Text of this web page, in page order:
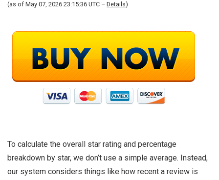
(as of May 07, 2026 23:15:36 UTC – Details)
To calculate the overall star rating and percentage
breakdown by star, we don’t use a simple average. Instead,
our system considers things like how recent a review is